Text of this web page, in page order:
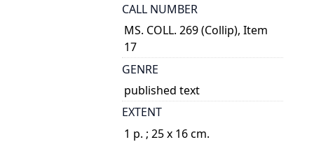
CALL NUMBER
MS. COLL. 269 (Collip), Item
17
GENRE
published text
EXTENT
1 p. ; 25 x 16 cm.